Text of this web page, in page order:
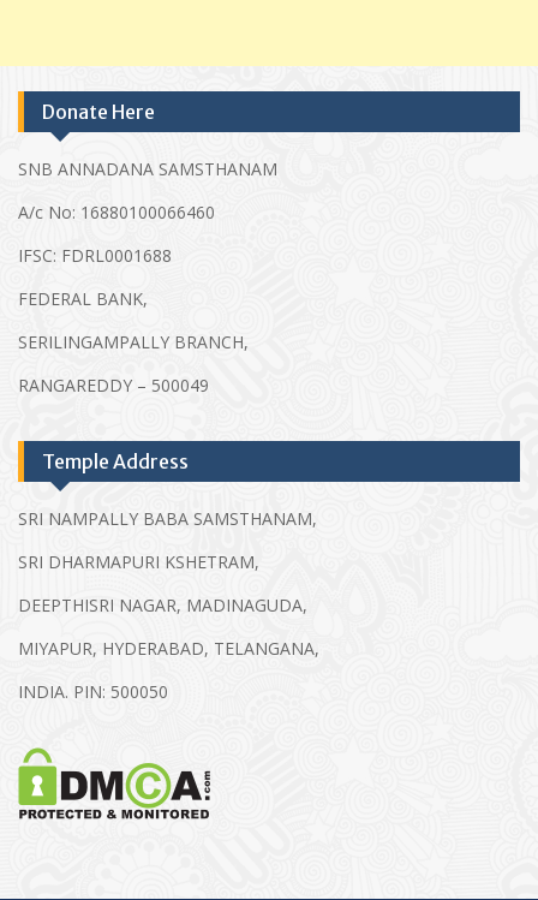
Donate Here
SNB ANNADANA SAMSTHANAM
A/c No: 16880100066460
IFSC: FDRL0001688
FEDERAL BANK,
SERILINGAMPALLY BRANCH,
RANGAREDDY – 500049
Temple Address
SRI NAMPALLY BABA SAMSTHANAM,
SRI DHARMAPURI KSHETRAM,
DEEPTHISRI NAGAR, MADINAGUDA,
MIYAPUR, HYDERABAD, TELANGANA,
INDIA. PIN: 500050